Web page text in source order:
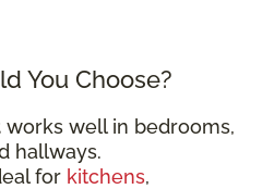
You Choose?
works well in bedrooms,
hallways.
for kitchens,